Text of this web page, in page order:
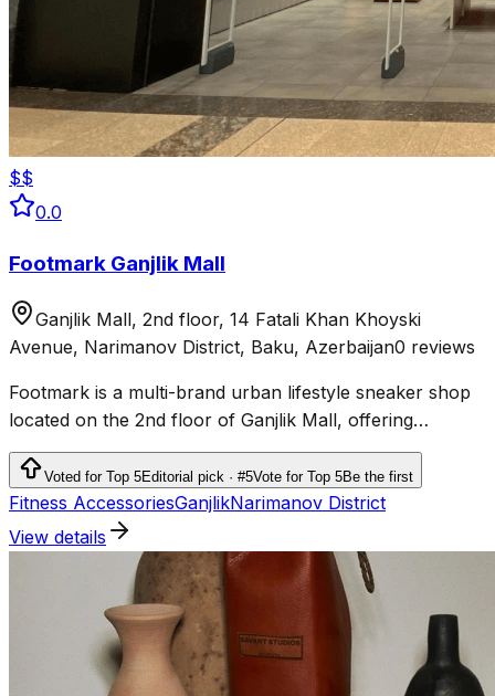
$$
0.0
Footmark Ganjlik Mall
Ganjlik Mall, 2nd floor, 14 Fatali Khan Khoyski
Avenue, Narimanov District, Baku, Azerbaijan0 reviews
Footmark is a multi-brand urban lifestyle sneaker shop
located on the 2nd floor of Ganjlik Mall, offering
sneakers, sport-casual apparel, accessories, and
skateboards.
Voted for Top 5Editorial pick · #5Vote for Top 5Be the first
Fitness AccessoriesGanjlikNarimanov District
View details